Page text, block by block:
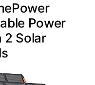
Power
2 Solar